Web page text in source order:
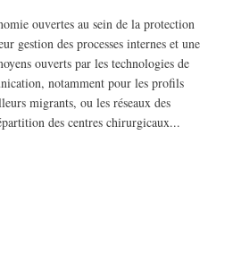
ouvertes au sein de la protection
gestion des processes internes et une
ouverts par les technologies de
notamment pour les profils
migrants, ou les réseaux des
des centres chirurgicaux...